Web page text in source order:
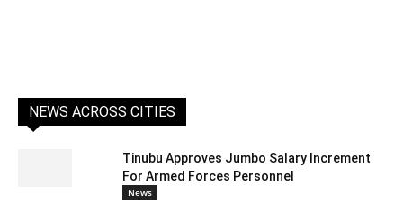
NEWS ACROSS CITIES
Tinubu Approves Jumbo Salary Increment
For Armed Forces Personnel
News